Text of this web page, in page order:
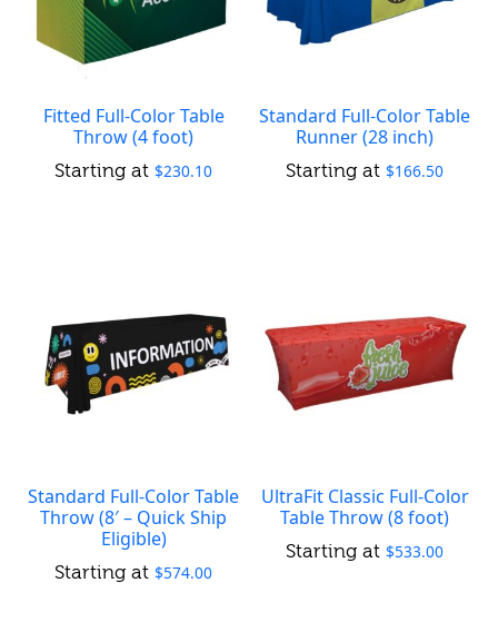
Fitted Full-Color Table
Throw (4 foot)
$230.10
Standard Full-Color Table
Runner (28 inch)
$166.50
Standard Full-Color Table
Throw (8′ – Quick Ship
Eligible)
$574.00
UltraFit Classic Full-Color
Table Throw (8 foot)
$533.00